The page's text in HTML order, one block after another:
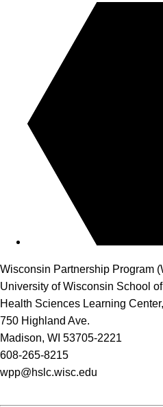
Wisconsin Partnership Program
University of Wisconsin School
Health Sciences Learning
750 Highland Ave.
Madison, WI 53705-2221
608-265-8215
wpp@hslc.wisc.edu